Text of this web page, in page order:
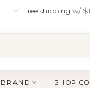
free shipping w/
SHOP